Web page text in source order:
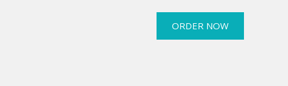
ORDER NOW